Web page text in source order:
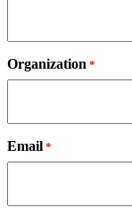
Organization *
Email *